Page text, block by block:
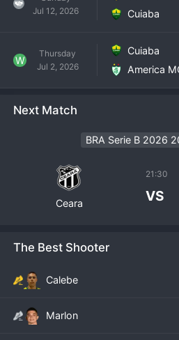
Jul 12, 2026
Cuiaba
W
Thursday
Jul 2, 2026
Cuiaba
America
Next Match
BRA Serie B 2026
Ceara
21:30
VS
The Best Shooter
Calebe
Marlon